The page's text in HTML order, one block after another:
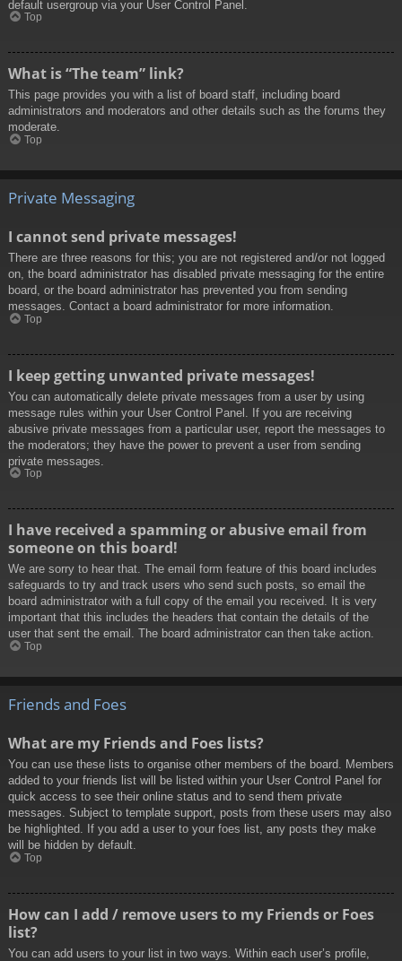
default usergroup via your User Control Panel.
Top
What is “The team” link?
This page provides you with a list of board staff, including board
administrators and moderators and other details such as the forums they
moderate.
Top
Private Messaging
I cannot send private messages!
There are three reasons for this; you are not registered and/or not logged
on, the board administrator has disabled private messaging for the entire
board, or the board administrator has prevented you from sending
messages. Contact a board administrator for more information.
Top
I keep getting unwanted private messages!
You can automatically delete private messages from a user by using
message rules within your User Control Panel. If you are receiving
abusive private messages from a particular user, report the messages to
the moderators; they have the power to prevent a user from sending
private messages.
Top
I have received a spamming or abusive email from
someone on this board!
We are sorry to hear that. The email form feature of this board includes
safeguards to try and track users who send such posts, so email the
board administrator with a full copy of the email you received. It is very
important that this includes the headers that contain the details of the
user that sent the email. The board administrator can then take action.
Top
Friends and Foes
What are my Friends and Foes lists?
You can use these lists to organise other members of the board. Members
added to your friends list will be listed within your User Control Panel for
quick access to see their online status and to send them private
messages. Subject to template support, posts from these users may also
be highlighted. If you add a user to your foes list, any posts they make
will be hidden by default.
Top
How can I add / remove users to my Friends or Foes
list?
You can add users to your list in two ways. Within each user’s profile,